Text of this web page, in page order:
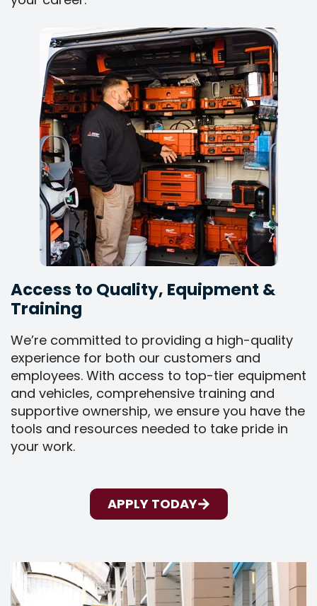
Access to Quality, Equipment &
Training
We’re committed to providing a high-quality
experience for both our customers and
employees. With access to top-tier equipment
and vehicles, comprehensive training and
supportive ownership, we ensure you have the
tools and resources needed to take pride in
your work.
APPLY TODAY